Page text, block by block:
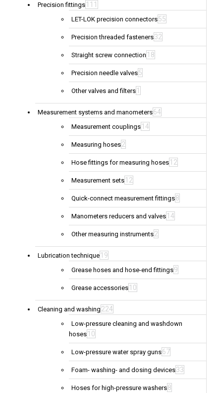
Precision fittings 111
LET-LOK precision connectors55
Precision threaded fasteners32
Straight screw connection 18
Precision needle valves5
Other valves and filters 1
Measurement systems and manometers64
Measurement couplings 14
Measuring hoses2
Hose fittings for measuring hoses 12
Measurement sets 12
Quick-connect measurement fittings8
Manometers reducers and valves 14
Other measuring instruments2
Lubrication technique 19
Grease hoses and hose-end fittings9
Grease accessories 10
Cleaning and washing 224
Low-pressure cleaning and washdown
hoses 10
Low-pressure water spray guns67
Foam- washing- and dosing devices33
Hoses for high-pressure washers8